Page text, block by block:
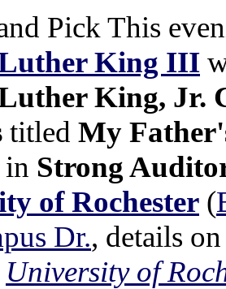
This
King III
King, Jr.
titled My
in Strong
of Rochester (
Dr., details
University of